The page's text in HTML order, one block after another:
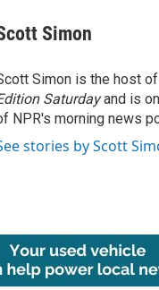
Simon
Simon is the host of
Saturdayand is
NPR's morning news
stories by Scott